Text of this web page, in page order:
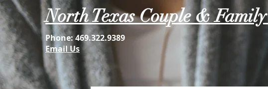
North Texas Couple &
Phone: 469.322.9389
Email Us